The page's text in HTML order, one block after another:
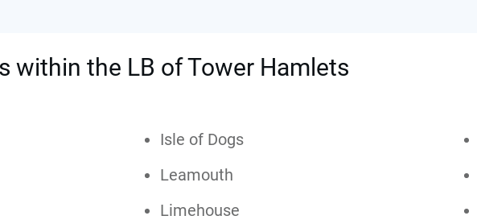
within the LB of Tower Hamlets
Isle of Dogs
Leamouth
Limehouse